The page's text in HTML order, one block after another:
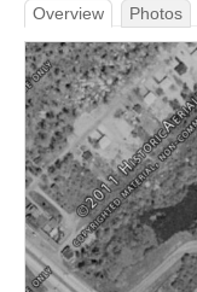
Overview Photos